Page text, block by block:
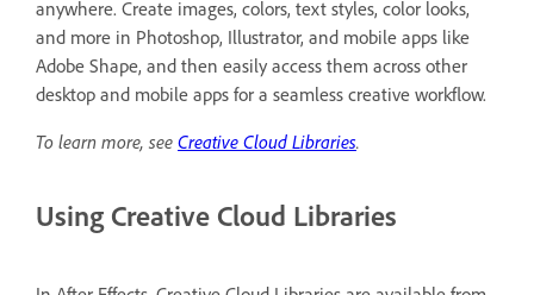
anywhere. Create images, colors, text styles, color looks,
and more in Photoshop, Illustrator, and mobile apps like
Adobe Shape, and then easily access them across other
desktop and mobile apps for a seamless creative workflow.
To learn more, see Creative Cloud Libraries.
Using Creative Cloud Libraries